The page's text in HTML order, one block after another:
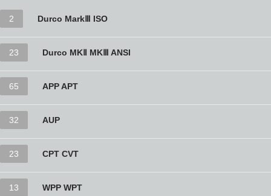
2 Durco MarkⅢ ISO
23 Durco MKⅡ MKⅢ ANSI
65 APP APT
32 AUP
23 CPT CVT
13 WPP WPT